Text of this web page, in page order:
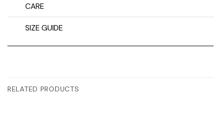
CARE
SIZE GUIDE
RELATED PRODUCTS